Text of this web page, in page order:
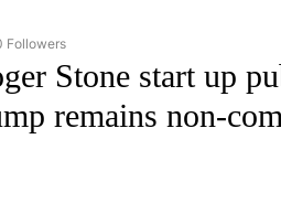
"POLITICS" TO RECEIVE NOTIFICATIONS
Followers
Stone start up
remains non-